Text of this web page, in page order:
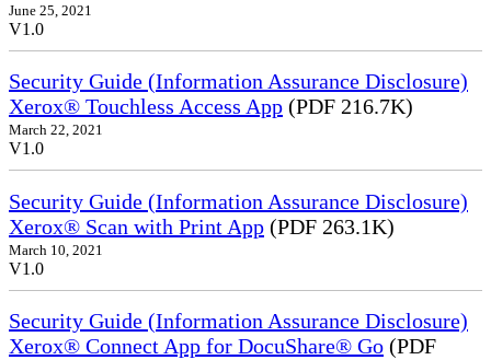
June 25, 2021
V1.0
Security Guide (Information Assurance Disclosure)
Xerox® Touchless Access App (PDF 216.7K)
March 22, 2021
V1.0
Security Guide (Information Assurance Disclosure)
Xerox® Scan with Print App (PDF 263.1K)
March 10, 2021
V1.0
Security Guide (Information Assurance Disclosure)
Xerox® Connect App for DocuShare® Go (PDF